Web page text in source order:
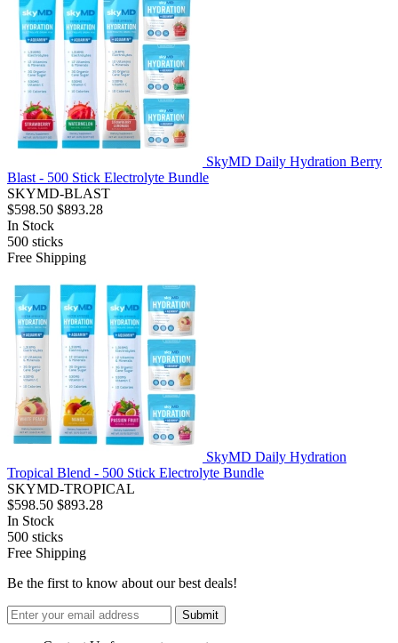
SkyMD Daily Hydration Berry
Blast - 500 Stick Electrolyte Bundle
SKYMD-BLAST
$598.50 $893.28
In Stock
500 sticks
Free Shipping
SkyMD Daily Hydration
Tropical Blend - 500 Stick Electrolyte Bundle
SKYMD-TROPICAL
$598.50 $893.28
In Stock
500 sticks
Free Shipping
Be the first to know about our best deals!
Submit